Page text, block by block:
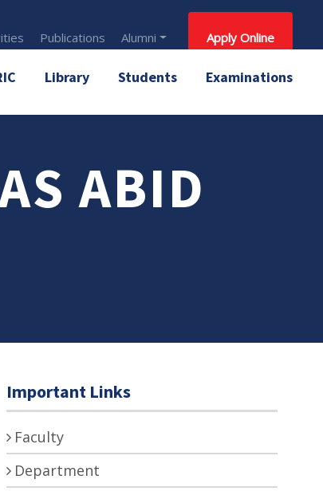
Publications Alumni Apply Online
Library Students Examinations
ABID
Important Links
Faculty
Department